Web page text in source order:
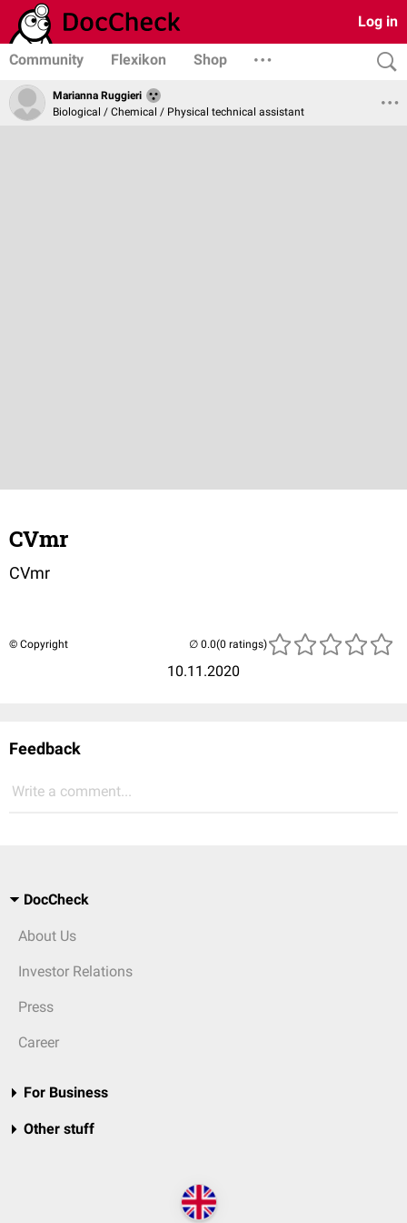
Log in
Community Flexikon Shop
Marianna Ruggieri
Biological / Chemical / Physical technical assistant
CVmr
CVmr
© Copyright
10.11.2020
(0 ratings)
Feedback
Write a comment...
DocCheck
About Us
Investor Relations
Press
Career
For Business
Other stuff